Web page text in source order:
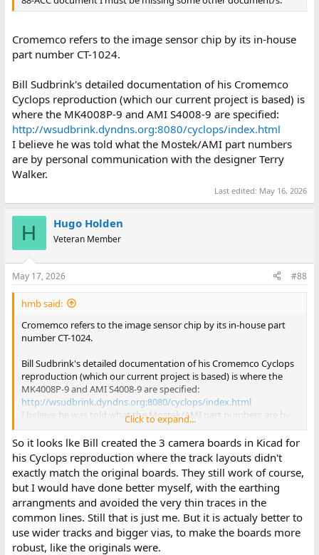
Cromemco refers to the image sensor chip by its in-house
part number CT-1024.
Bill Sudbrink's detailed documentation of his Cromemco
Cyclops reproduction (which our current project is based) is
where the MK4008P-9 and AMI S4008-9 are specified:
http://wsudbrink.dyndns.org:8080/cyclops/index.html
I believe he was told what the Mostek/AMI part numbers
are by personal communication with the designer Terry
Walker.
Last edited: May 16, 2026
H Hugo Holden
Veteran Member
May 17, 2026 #88
hmb said:
Cromemco refers to the image sensor chip by its in-house part
number CT-1024.
Bill Sudbrink's detailed documentation of his Cromemco Cyclops
reproduction (which our current project is based) is where the
MK4008P-9 and AMI S4008-9 are specified:
http://wsudbrink.dyndns.org:8080/cyclops/index.html
I believe he was told what the Mostek/AMI part numbers are by
personal communication with the designer Terry Walker.
Click to expand...
So it looks lke Bill created the 3 camera boards in Kicad for
his Cyclops reproduction where the track layouts didn't
exactly match the original boards. They still work of course,
but I would have done better myself, with the earthing
arrangments and avoided the very thin traces in the
common lines. Still that is just me. But it is actualy better to
use wider tracks and bigger vias, to make the boards more
robust, like the originals were.